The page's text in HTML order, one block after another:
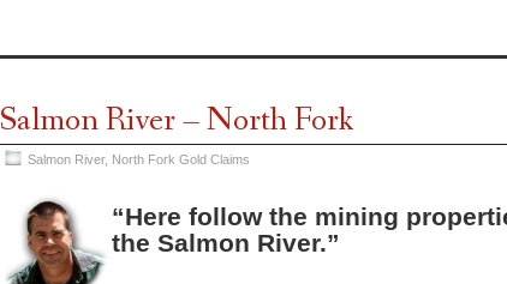
Salmon River – North Fork
Salmon River, North Fork Gold Claims
“Here follow the mining
the Salmon River.”